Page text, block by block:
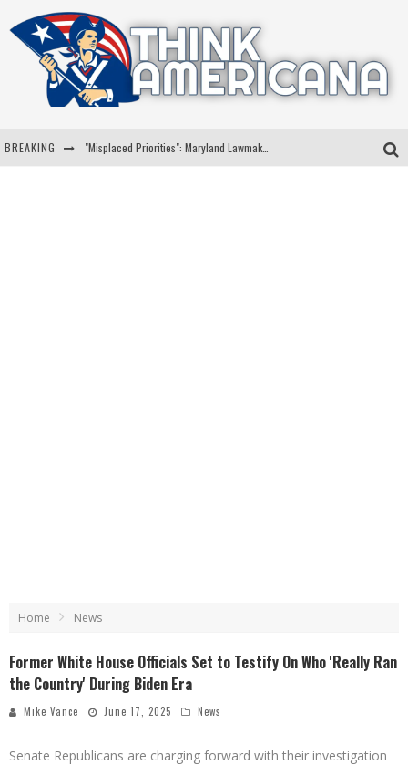
BREAKING
Home News
Former White House Officials Set to Testify On Who 'Really Ran
the Country' During Biden Era
Mike Vance June 17, 2025 News
Senate Republicans are charging forward with their investigation